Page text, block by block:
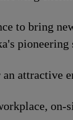
to bring
pioneering
attractive
on-